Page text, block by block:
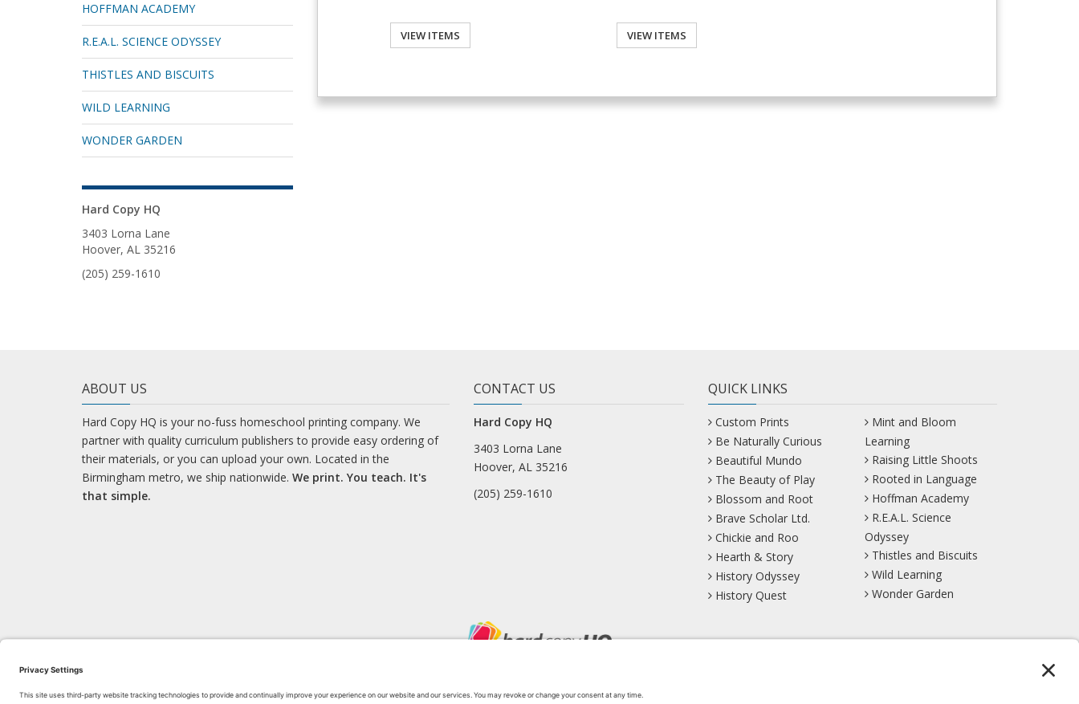
HOFFMAN ACADEMY
R.E.A.L. SCIENCE ODYSSEY
THISTLES AND BISCUITS
WILD LEARNING
WONDER GARDEN
Hard Copy HQ
3403 Lorna Lane
Hoover, AL 35216
(205) 259-1610
VIEW ITEMS VIEW ITEMS
ABOUT US
Hard Copy HQ is your no-fuss homeschool printing company. We
partner with quality curriculum publishers to provide easy ordering of
their materials, or you can upload your own. Located in the
Birmingham metro, we ship nationwide. We print. You teach. It's
that simple.
CONTACT US
Hard Copy HQ
3403 Lorna Lane
Hoover, AL 35216
(205) 259-1610
QUICK LINKS
Custom Prints
Be Naturally Curious
Beautiful Mundo
The Beauty of Play
Blossom and Root
Brave Scholar Ltd.
Chickie and Roo
Hearth & Story
History Odyssey
History Quest
Mint and Bloom
Learning
Raising Little Shoots
Rooted in Language
Hoffman Academy
R.E.A.L. Science
Odyssey
Thistles and Biscuits
Wild Learning
Wonder Garden
LEARN WITH US! Bluesky Facebook Instagram Mastodon